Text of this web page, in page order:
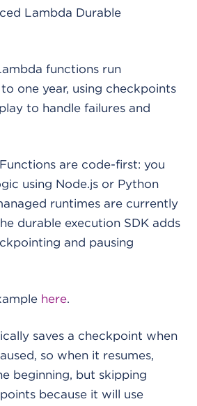
Lambda Durable
functions run
one year, using checkpoints
to handle failures and
are code-first: you
using Node.js or Python
runtimes are currently
durable execution SDK adds
and pausing
here.
saves a checkpoint when
so when it resumes,
beginning, but skipping
because it will use